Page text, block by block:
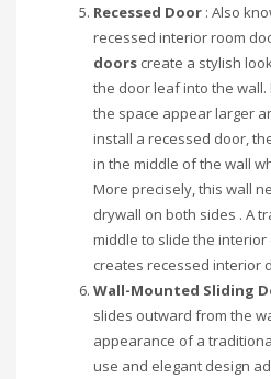
Recessed Door : Also
recessed interior room
doors create a stylish
the door leaf into the
the space appear larger
install a recessed door,
in the middle of the wall
More precisely, this wall
drywall on both sides . A
middle to slide the interior
creates recessed interior
Wall-Mounted Sliding
slides outward from the
appearance of a
use and elegant design